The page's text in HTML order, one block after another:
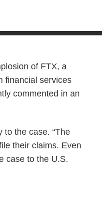
of FTX, a
financial services
commented in an
to the case. “The
their claims. Even
case to the U.S.